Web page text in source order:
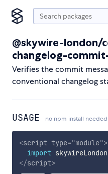
@skywire-london/
changelog-
Verifies the commit
conventional changelog
USAGE no npm install needed!
<script type="module">
import
</script>